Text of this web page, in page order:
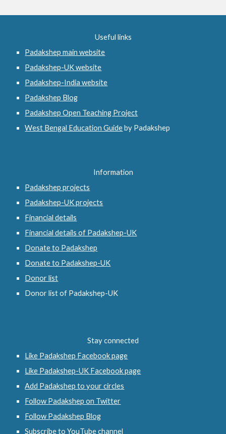
Useful links
Padakshep main website
Padakshep-UK website
Padakshep-India website
Padakshep Blog
Padakshep Open Teaching Project
West Bengal Education Guide by Padakshep
Information
Padakshep projects
Padakshep-UK projects
Financial details
Financial details of Padakshep-UK
Donate to Padakshep
Donate to Padakshep-UK
Donor list
Donor list of Padakshep-UK
Stay connected
Like Padakshep Facebook page
Like Padakshep-UK Facebook page
Add Padakshep to your circles
Follow Padakshep on Twitter
Follow Padakshep Blog
Subscribe to YouTube channel